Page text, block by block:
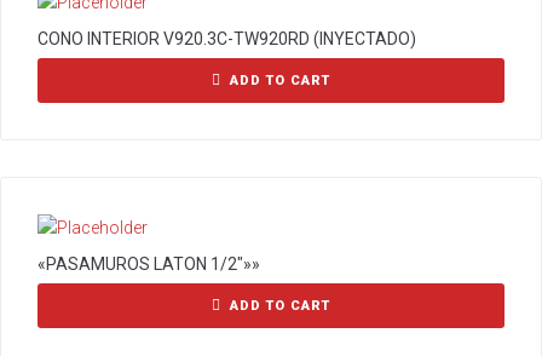
CONO INTERIOR V920.3C-TW920RD (INYECTADO)
ADD TO CART
«PASAMUROS LATON 1/2″»»
ADD TO CART